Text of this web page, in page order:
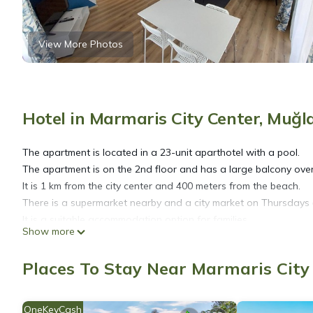
View More Photos
Hotel in Marmaris City Center,
The apartment is located in a 23-unit aparthotel with a pool.
The apartment is on the 2nd floor and has a large balcony
It is 1 km from the city center and 400 meters from the beach.
There is a supermarket nearby and a city market on
Enjoy a simple and comfortable stay in this quiet place in a
Mar Soleil 22 Two Bedroom Apartment is located in Marmaris
your stay a comfortable one.
Show more
Places To Stay Near Marmaris
OneKeyCash